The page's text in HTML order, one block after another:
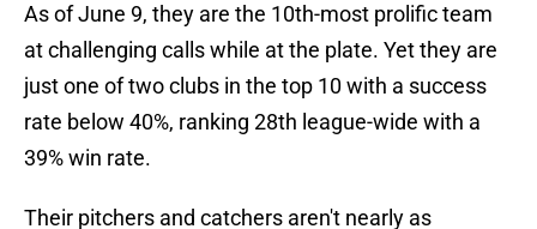
As of June 9, they are the 10th-most prolific team
at challenging calls while at the plate. Yet they are
just one of two clubs in the top 10 with a success
rate below 40%, ranking 28th league-wide with a
39% win rate.
Their pitchers and catchers aren't nearly as